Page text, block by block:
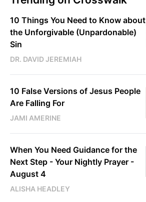
10 Things You Need to Know about
the Unforgivable (Unpardonable)
Sin
DR. DAVID JEREMIAH
10 False Versions of Jesus People
Are Falling For
JAMI AMERINE
When You Need Guidance for the
Next Step - Your Nightly Prayer -
August 4
ALISHA HEADLEY